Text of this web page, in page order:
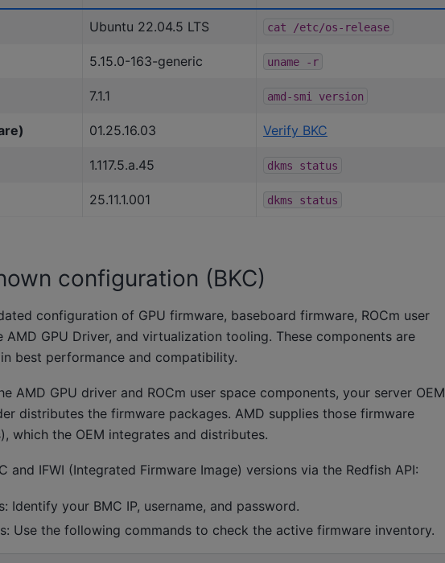
Ubuntu 22.04.5 LTS cat /etc/os-release
5.15.0-163-generic uname -r
7.1.1 amd-smi version
01.25.16.03 Verify BKC
1.117.5.a.45 dkms status
25.11.1.001 dkms status
configuration (BKC)
configuration of GPU firmware, baseboard firmware, ROCm user
AMD GPU Driver, and virtualization tooling. These components are
best performance and compatibility.
AMD GPU driver and ROCm user space components, your server OEM
distributes the firmware packages. AMD supplies those firmware
which the OEM integrates and distributes.
and IFWI (Integrated Firmware Image) versions via the Redfish API:
Identify your BMC IP, username, and password.
Use the following commands to check the active firmware inventory.